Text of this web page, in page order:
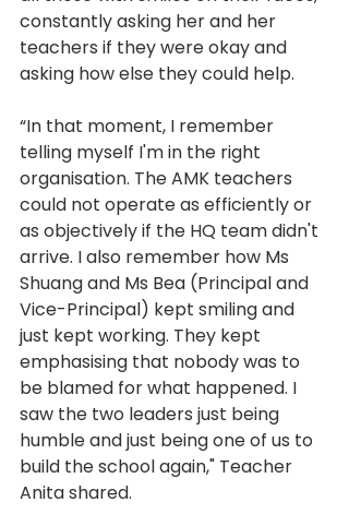
constantly asking her and her
teachers if they were okay and
asking how else they could help.
“In that moment, I remember
telling myself I'm in the right
organisation. The AMK teachers
could not operate as efficiently or
as objectively if the HQ team didn't
arrive. I also remember how Ms
Shuang and Ms Bea (Principal and
Vice-Principal) kept smiling and
just kept working. They kept
emphasising that nobody was to
be blamed for what happened. I
saw the two leaders just being
humble and just being one of us to
build the school again," Teacher
Anita shared.